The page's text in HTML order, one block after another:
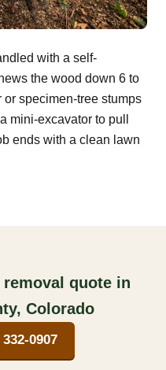
with a self-
the wood down 6 to
specimen-tree stumps
mini-excavator to pull
ends with a clean lawn
quote in
Colorado
0907